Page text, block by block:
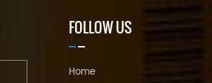
FOLLOW US
Home